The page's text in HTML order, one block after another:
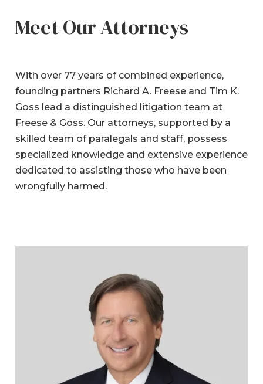
Meet Our Attorneys
With over 77 years of combined experience,
founding partners Richard A. Freese and Tim K.
Goss lead a distinguished litigation team at
Freese & Goss. Our attorneys, supported by a
skilled team of paralegals and staff, possess
specialized knowledge and extensive experience
dedicated to assisting those who have been
wrongfully harmed.